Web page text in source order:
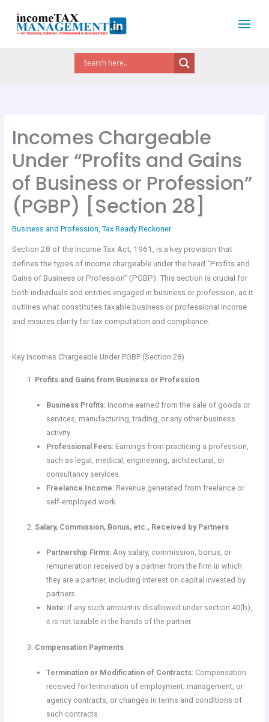
content
Incomes Chargeable
Under “Profits and Gains
of Business or Profession”
(PGBP) [Section 28]
Business and Profession, Tax Ready Reckoner
Section 28 of the Income Tax Act, 1961, is a key provision that
defines the types of income chargeable under the head “Profits and
Gains of Business or Profession” (PGBP). This section is crucial for
both individuals and entities engaged in business or profession, as it
outlines what constitutes taxable business or professional income
and ensures clarity for tax computation and compliance.
Key Incomes Chargeable Under PGBP (Section 28)
Profits and Gains from Business or Profession
Business Profits: Income earned from the sale of goods or
services, manufacturing, trading, or any other business
activity.
Professional Fees: Earnings from practicing a profession,
such as legal, medical, engineering, architectural, or
consultancy services.
Freelance Income: Revenue generated from freelance or
self-employed work.
Salary, Commission, Bonus, etc., Received by Partners
Partnership Firms: Any salary, commission, bonus, or
remuneration received by a partner from the firm in which
they are a partner, including interest on capital invested by
partners.
Note: If any such amount is disallowed under section 40(b),
it is not taxable in the hands of the partner.
Compensation Payments
Termination or Modification of Contracts: Compensation
received for termination of employment, management, or
agency contracts, or changes in terms and conditions of
such contracts.